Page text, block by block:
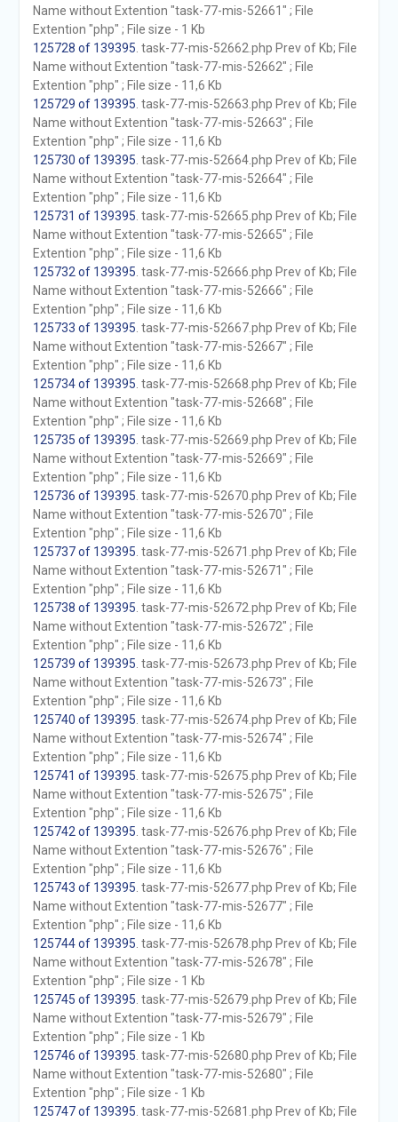
Name without Extention "task-77-mis-52661" ; File
Extention "php" ; File size - 1 Kb
125728 of 139395 . task-77-mis-52662.php Prev of Kb; File
Name without Extention "task-77-mis-52662" ; File
Extention "php" ; File size - 11,6 Kb
125729 of 139395 . task-77-mis-52663.php Prev of Kb; File
Name without Extention "task-77-mis-52663" ; File
Extention "php" ; File size - 11,6 Kb
125730 of 139395 . task-77-mis-52664.php Prev of Kb; File
Name without Extention "task-77-mis-52664" ; File
Extention "php" ; File size - 11,6 Kb
125731 of 139395 . task-77-mis-52665.php Prev of Kb; File
Name without Extention "task-77-mis-52665" ; File
Extention "php" ; File size - 11,6 Kb
125732 of 139395 . task-77-mis-52666.php Prev of Kb; File
Name without Extention "task-77-mis-52666" ; File
Extention "php" ; File size - 11,6 Kb
125733 of 139395 . task-77-mis-52667.php Prev of Kb; File
Name without Extention "task-77-mis-52667" ; File
Extention "php" ; File size - 11,6 Kb
125734 of 139395 . task-77-mis-52668.php Prev of Kb; File
Name without Extention "task-77-mis-52668" ; File
Extention "php" ; File size - 11,6 Kb
125735 of 139395 . task-77-mis-52669.php Prev of Kb; File
Name without Extention "task-77-mis-52669" ; File
Extention "php" ; File size - 11,6 Kb
125736 of 139395 . task-77-mis-52670.php Prev of Kb; File
Name without Extention "task-77-mis-52670" ; File
Extention "php" ; File size - 11,6 Kb
125737 of 139395 . task-77-mis-52671.php Prev of Kb; File
Name without Extention "task-77-mis-52671" ; File
Extention "php" ; File size - 11,6 Kb
125738 of 139395 . task-77-mis-52672.php Prev of Kb; File
Name without Extention "task-77-mis-52672" ; File
Extention "php" ; File size - 11,6 Kb
125739 of 139395 . task-77-mis-52673.php Prev of Kb; File
Name without Extention "task-77-mis-52673" ; File
Extention "php" ; File size - 11,6 Kb
125740 of 139395 . task-77-mis-52674.php Prev of Kb; File
Name without Extention "task-77-mis-52674" ; File
Extention "php" ; File size - 11,6 Kb
125741 of 139395 . task-77-mis-52675.php Prev of Kb; File
Name without Extention "task-77-mis-52675" ; File
Extention "php" ; File size - 11,6 Kb
125742 of 139395 . task-77-mis-52676.php Prev of Kb; File
Name without Extention "task-77-mis-52676" ; File
Extention "php" ; File size - 11,6 Kb
125743 of 139395 . task-77-mis-52677.php Prev of Kb; File
Name without Extention "task-77-mis-52677" ; File
Extention "php" ; File size - 11,6 Kb
125744 of 139395 . task-77-mis-52678.php Prev of Kb; File
Name without Extention "task-77-mis-52678" ; File
Extention "php" ; File size - 1 Kb
125745 of 139395 . task-77-mis-52679.php Prev of Kb; File
Name without Extention "task-77-mis-52679" ; File
Extention "php" ; File size - 1 Kb
125746 of 139395 . task-77-mis-52680.php Prev of Kb; File
Name without Extention "task-77-mis-52680" ; File
Extention "php" ; File size - 1 Kb
125747 of 139395 . task-77-mis-52681.php Prev of Kb; File